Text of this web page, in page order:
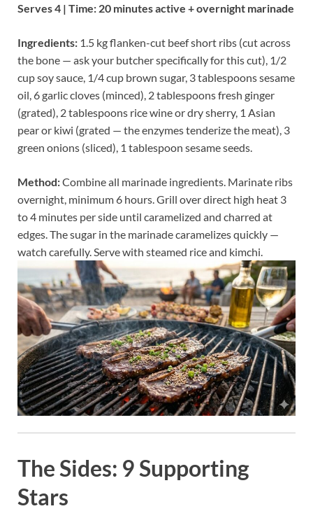
Serves 4 | Time: 20 minutes active + overnight marinade
Ingredients: 1.5 kg flanken-cut beef short ribs (cut across
the bone — ask your butcher specifically for this cut), 1/2
cup soy sauce, 1/4 cup brown sugar, 3 tablespoons sesame
oil, 6 garlic cloves (minced), 2 tablespoons fresh ginger
(grated), 2 tablespoons rice wine or dry sherry, 1 Asian
pear or kiwi (grated — the enzymes tenderize the meat), 3
green onions (sliced), 1 tablespoon sesame seeds.
Method:Combine all marinade ingredients. Marinate ribs
overnight, minimum 6 hours. Grill over direct high heat 3
to 4 minutes per side until caramelized and charred at
edges. The sugar in the marinade caramelizes quickly —
watch carefully. Serve with steamed rice and kimchi.
The Sides: 9 Supporting
Stars